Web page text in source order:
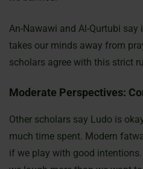
An-Nawawi and Al-Qurtubi say
takes our minds away from
scholars agree with this strict
Moderate Perspectives:
Other scholars say Ludo is
much time spent. Modern
if we play with good